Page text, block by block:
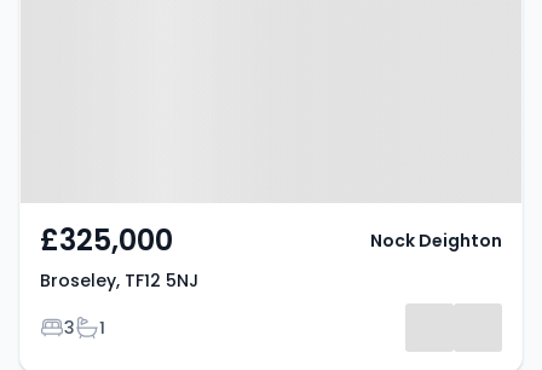
£325,000
Broseley, TF12 5NJ
Bedrooms
3Bathrooms
1
Nock Deighton